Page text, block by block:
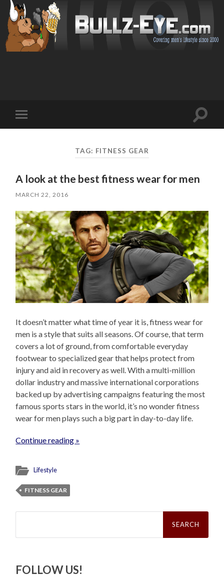
mobile
Toggle
TAG: FITNESS GEAR
A look at the best fitness wear for men
MARCH 22, 2016
It doesn’t matter what time of year it is, fitness wear for
men is a style that suits all seasons. Of course, that term
covers a lot of ground, from comfortable everyday
footwear to specialized gear that helps protect from
injury and aid in recovery as well. With a multi-million
dollar industry and massive international corporations
backed up by advertising campaigns featuring the most
famous sports stars in the world, it’s no wonder fitness
wear for men plays such a big part in day-to-day life.
Continue reading »
Lifestyle
FITNESS GEAR
Search
FOLLOW US!